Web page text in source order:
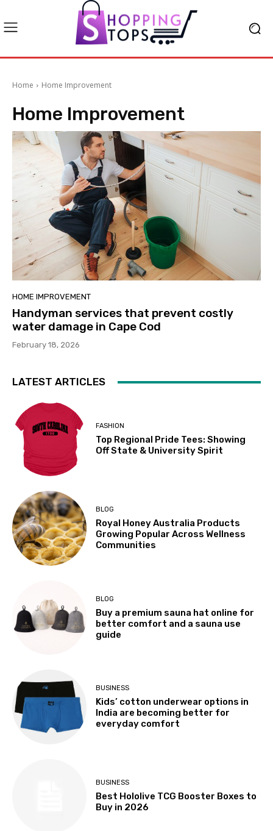
Home Home Improvement
Home Improvement
HOME IMPROVEMENT
Handyman services that prevent costly
water damage in Cape Cod
February 18, 2026
LATEST ARTICLES
FASHION
Top Regional Pride Tees: Showing
Off State & University Spirit
BLOG
Royal Honey Australia Products
Growing Popular Across Wellness
Communities
BLOG
Buy a premium sauna hat online for
better comfort and a sauna use
guide
BUSINESS
Kids’ cotton underwear options in
India are becoming better for
everyday comfort
BUSINESS
Best Hololive TCG Booster Boxes to
Buy in 2026